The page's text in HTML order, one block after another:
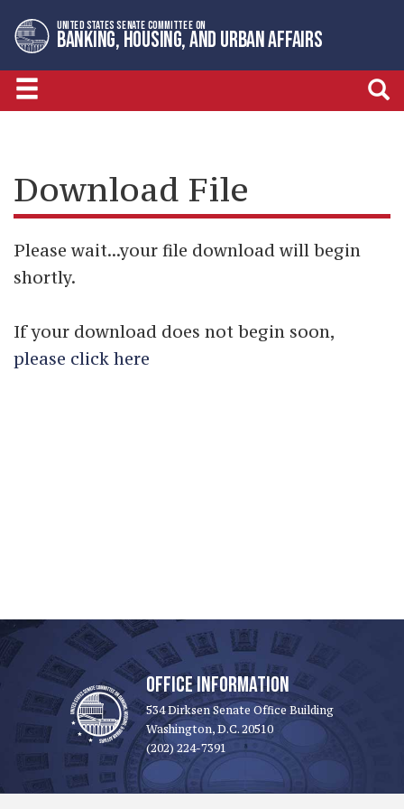
to
primary
navigation
to
content
UNITED STATES SENATE COMMITTEE ON
BANKING, HOUSING, AND URBAN AFFAIRS
Download File
Please wait...your file download will begin
shortly.
If your download does not begin soon,
please click here
OFFICE INFORMATION
534 Dirksen Senate Office Building
Washington, D.C. 20510
(202) 224-7391